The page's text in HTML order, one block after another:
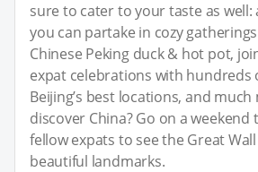
sure to cater to your taste as well:
you can partake in cozy
Chinese Peking duck & hot pot,
expat celebrations with hundreds
Beijing’s best locations, and
discover China? Go on a
fellow expats to see the Great
beautiful landmarks.